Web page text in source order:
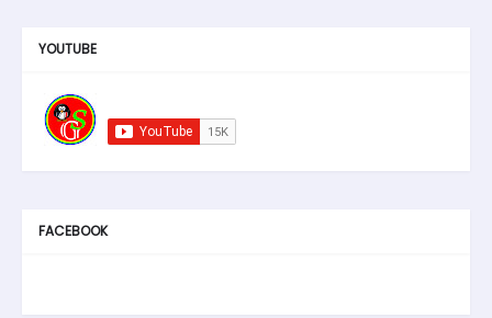
YOUTUBE
FACEBOOK